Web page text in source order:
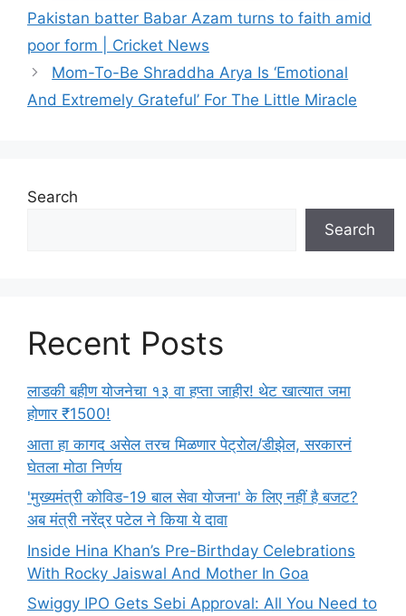
e
g
o
r
Pakistan batter Babar Azam turns to faith amid
poor form | Cricket News
Mom-To-Be Shraddha Arya Is ‘Emotional
And Extremely Grateful’ For The Little Miracle
Search
Search
Recent Posts
लाडकी बहीण योजनेचा १३ वा हप्ता जाहीर! थेट खात्यात जमा
होणार ₹1500!
आता हा कागद असेल तरच मिळणार पेट्रोल/डीझेल, सरकारनं
घेतला मोठा निर्णय
'मुख्यमंत्री कोविड-19 बाल सेवा योजना' के लिए नहीं है बजट?
अब मंत्री नरेंद्र पटेल ने किया ये दावा
Inside Hina Khan’s Pre-Birthday Celebrations
With Rocky Jaiswal And Mother In Goa
Swiggy IPO Gets Sebi Approval: All You Need to